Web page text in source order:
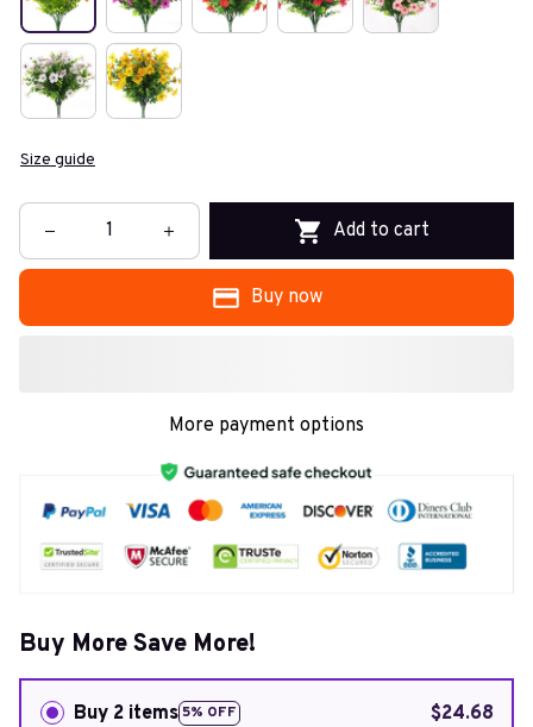
Size guide
Add to cart
Buy now
More payment options
Buy More Save More!
Buy 2 items 5% OFF
$24.68